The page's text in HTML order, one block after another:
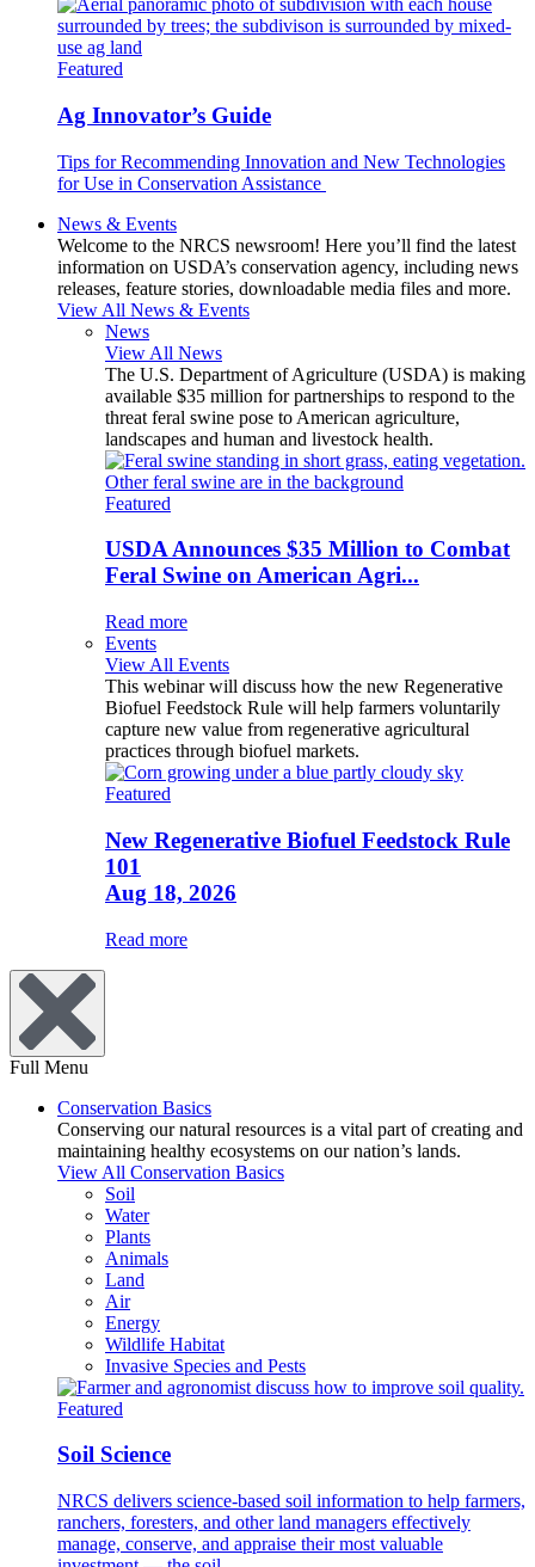
Featured
Ag Innovator’s Guide
Tips for Recommending Innovation and New Technologies
for Use in Conservation Assistance
News & Events
Welcome to the NRCS newsroom! Here you’ll find the latest
information on USDA’s conservation agency, including news
releases, feature stories, downloadable media files and more.
View All News & Events
News
View All News
The U.S. Department of Agriculture (USDA) is making
available $35 million for partnerships to respond to the
threat feral swine pose to American agriculture,
landscapes and human and livestock health.
Featured
USDA Announces $35 Million to Combat
Feral Swine on American Agri...
Read more
Events
View All Events
This webinar will discuss how the new Regenerative
Biofuel Feedstock Rule will help farmers voluntarily
capture new value from regenerative agricultural
practices through biofuel markets.
Featured
New Regenerative Biofuel Feedstock Rule
101
Aug 18, 2026
Read more
Full Menu
Conservation Basics
Conserving our natural resources is a vital part of creating and
maintaining healthy ecosystems on our nation’s lands.
View All Conservation Basics
Soil
Water
Plants
Animals
Land
Air
Energy
Wildlife Habitat
Invasive Species and Pests
Featured
Soil Science
NRCS delivers science-based soil information to help farmers,
ranchers, foresters, and other land managers effectively
manage, conserve, and appraise their most valuable